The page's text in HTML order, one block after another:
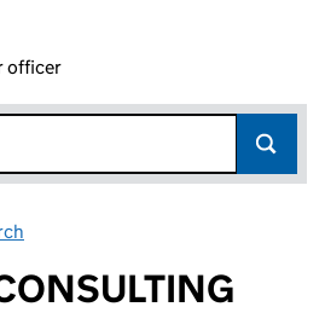
officer